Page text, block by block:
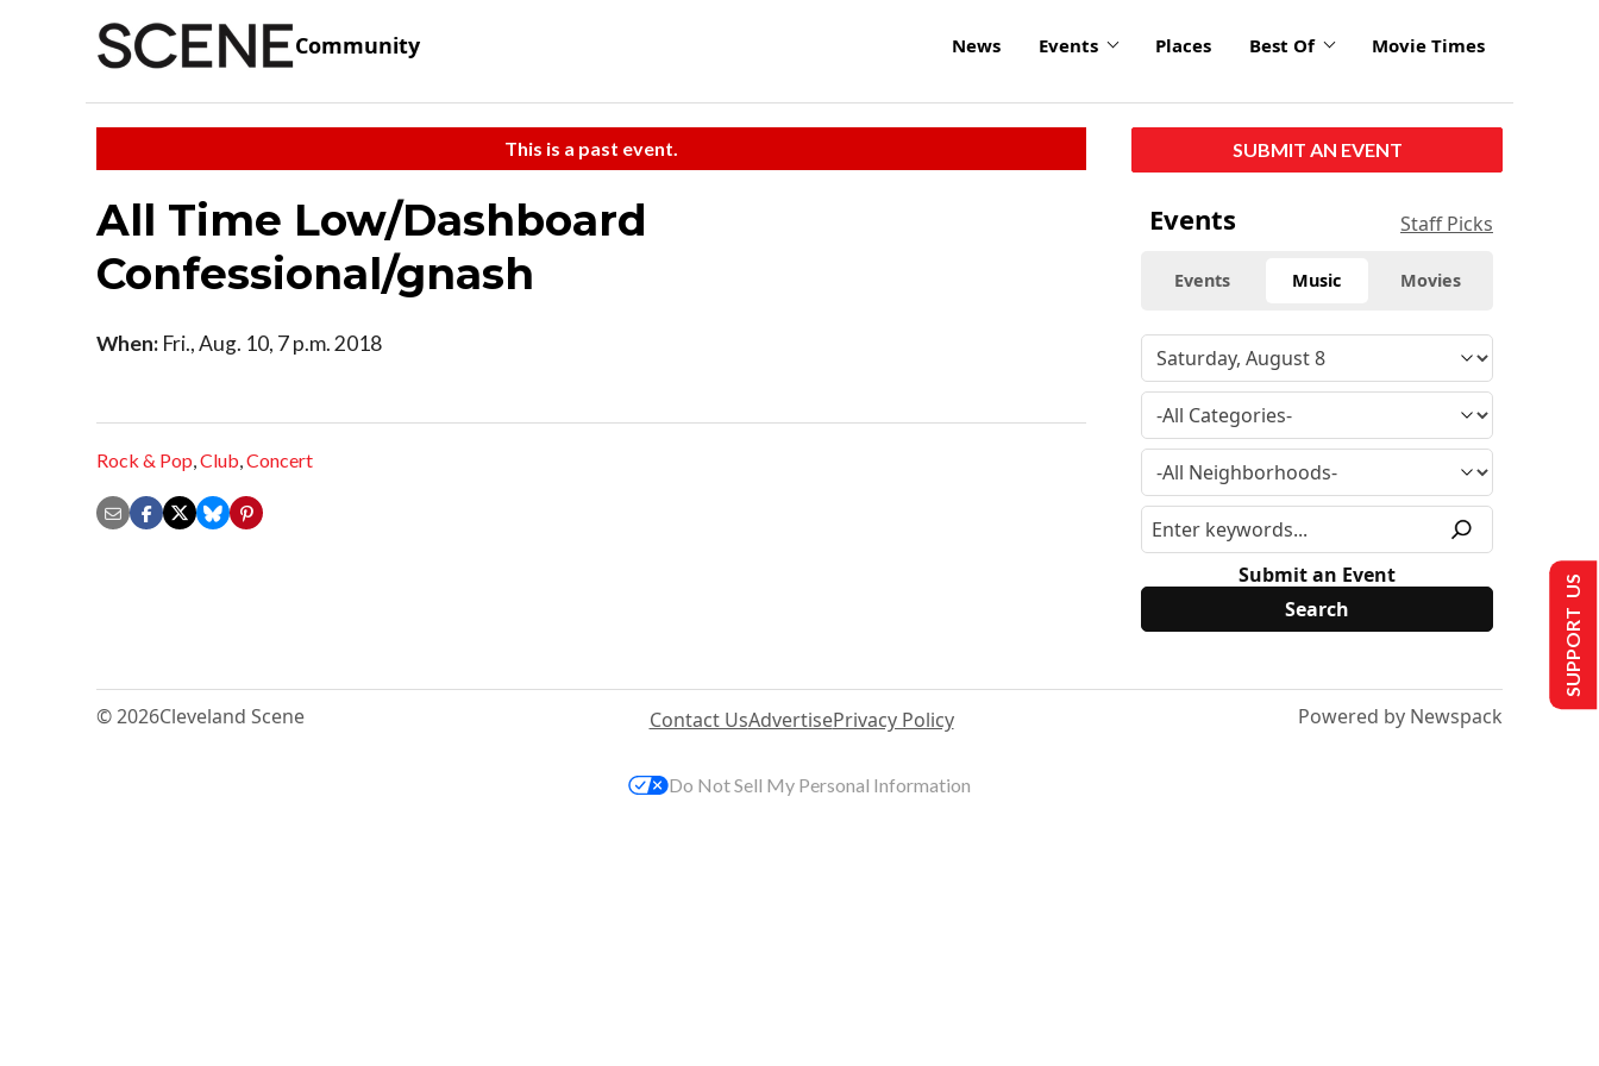
Community News Events Places Best Of Movie Times
This is a past event.
All Time Low/Dashboard
Confessional/gnash
When: Fri., Aug. 10, 7 p.m. 2018
Rock & Pop,Club,Concert
SUBMIT AN EVENT
Events Staff Picks
Events Music Movies
Submit an Event
© 2026Cleveland Scene Contact UsAdvertisePrivacy Policy Powered by Newspack
SUPPORT US
Do Not Sell My Personal Information